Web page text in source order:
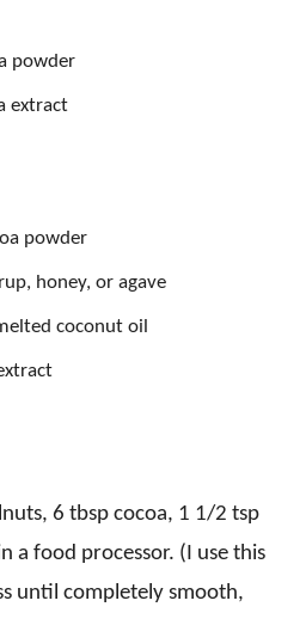
powder
extract
powder
honey, or agave
coconut oil
6 tbsp cocoa, 1 1/2 tsp
a food processor. (I use this
until completely smooth,